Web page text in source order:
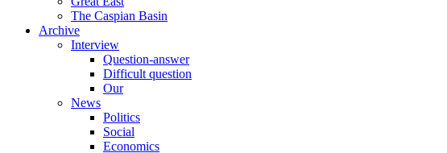
The Caspian Basin
Archive
Interview
Question-answer
Difficult question
Our
News
Politics
Social
Economics